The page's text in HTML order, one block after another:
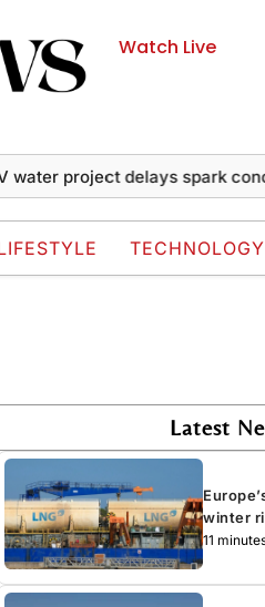
Watch Live
project delays spark concerns
TECHNOLOGY
Latest
winter
11